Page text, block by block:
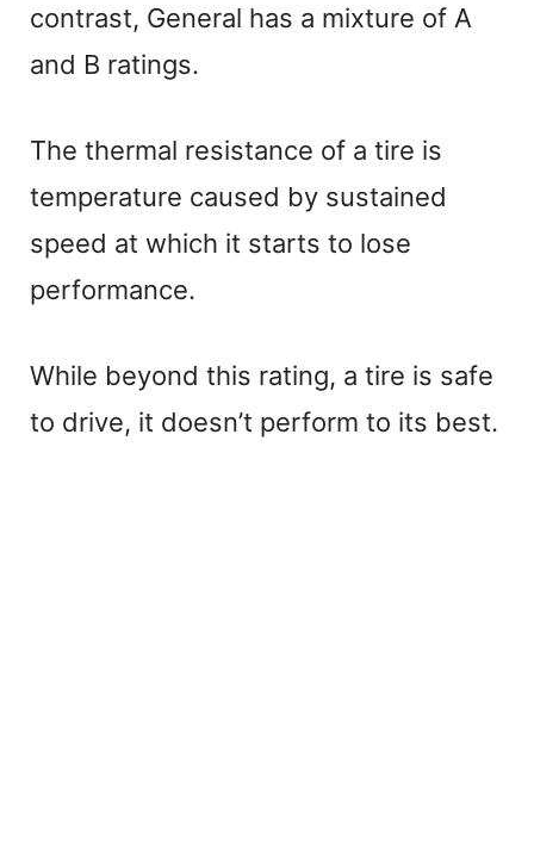
contrast, General has a mixture of A
and B ratings.
The thermal resistance of a tire is
temperature caused by sustained
speed at which it starts to lose
performance.
While beyond this rating, a tire is safe
to drive, it doesn’t perform to its best.